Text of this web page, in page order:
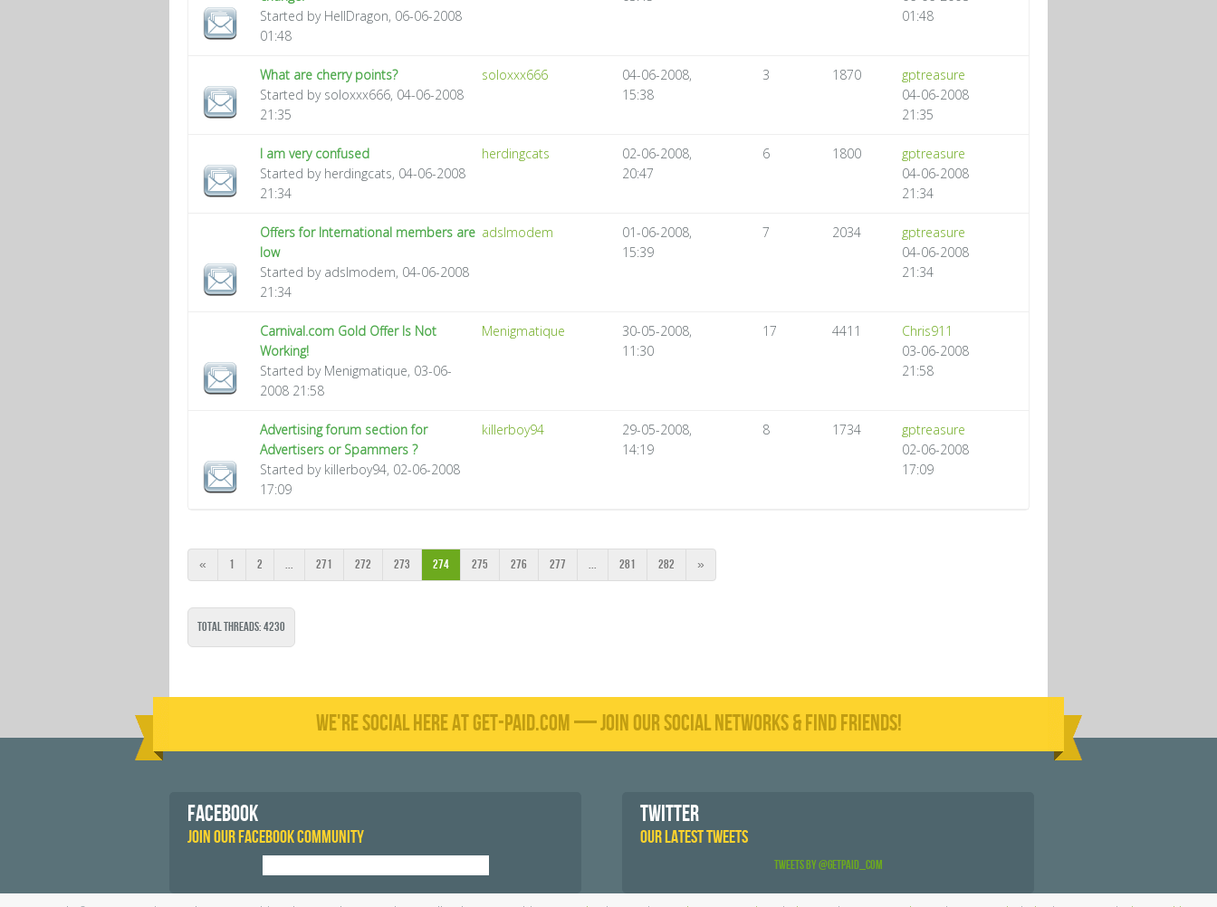
Started by HellDragon, 06-06-2008
01:48
01:48
What are cherry points?
Started by soloxxx666, 04-06-2008
21:35
soloxxx666
04-06-2008,
15:38
3 1870
gptreasure
04-06-2008
21:35
I am very confused
Started by herdingcats, 04-06-2008
21:34
herdingcats
02-06-2008,
20:47
6 1800
gptreasure
04-06-2008
21:34
Offers for International members are
low
Started by adslmodem, 04-06-2008
21:34
adslmodem
01-06-2008,
15:39
7 2034
gptreasure
04-06-2008
21:34
Carnival.com Gold Offer Is Not
Working!
Started by Menigmatique, 03-06-
2008 21:58
Menigmatique
30-05-2008,
11:30
17 4411
Chris911
03-06-2008
21:58
Advertising forum section for
Advertisers or Spammers ?
Started by killerboy94, 02-06-2008
17:09
killerboy94
29-05-2008,
14:19
8 1734
gptreasure
02-06-2008
17:09
« 1 2 ... 271 272 273 274 275 276 277 ... 281 282 »
Total Threads: 4230
WE'RE SOCIAL HERE AT GET-PAID.COM — JOIN OUR SOCIAL NETWORKS & FIND FRIENDS!
FACEBOOK
JOIN OUR FACEBOOK COMMUNITY
TWITTER
OUR LATEST TWEETS
Tweets by @GetPaid_Com